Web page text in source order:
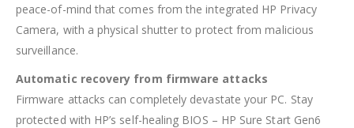
peace-of-mind that comes from the integrated HP Privacy
Camera, with a physical shutter to protect from malicious
surveillance.
Automatic recovery from firmware attacks
Firmware attacks can completely devastate your PC. Stay
protected with HP’s self-healing BIOS – HP Sure Start Gen6